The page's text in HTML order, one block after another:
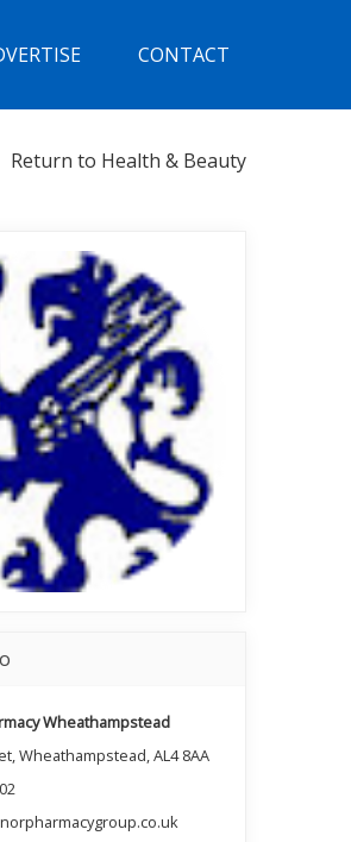
CONTACT
Return to Health & Beauty
Wheathampstead
Wheathampstead, AL4 8AA